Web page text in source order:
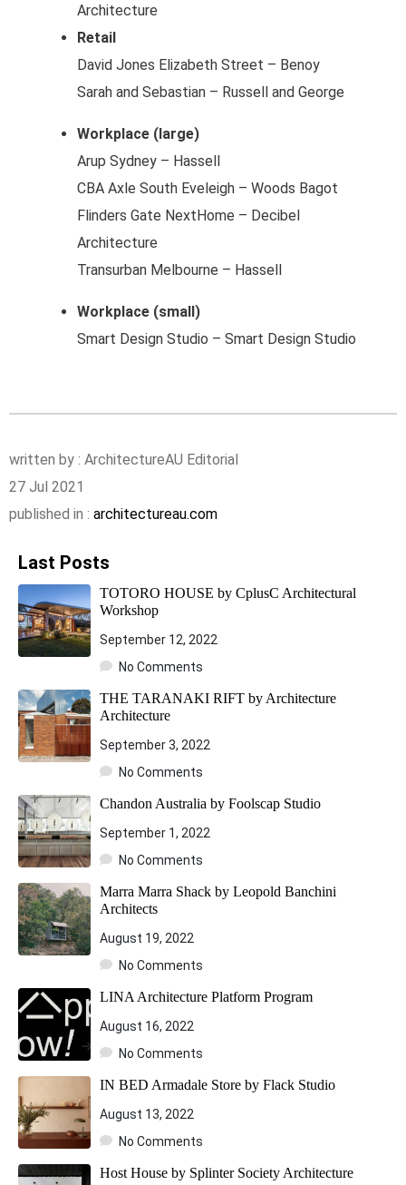
Architecture
Retail
David Jones Elizabeth Street – Benoy
Sarah and Sebastian – Russell and George
Workplace (large)
Arup Sydney – Hassell
CBA Axle South Eveleigh – Woods Bagot
Flinders Gate NextHome – Decibel
Architecture
Transurban Melbourne – Hassell
Workplace (small)
Smart Design Studio – Smart Design Studio
written by : ArchitectureAU Editorial
27 Jul 2021
published in : architectureau.com
Last Posts
TOTORO HOUSE by CplusC Architectural
Workshop
September 12, 2022
No Comments
THE TARANAKI RIFT by Architecture
Architecture
September 3, 2022
No Comments
Chandon Australia by Foolscap Studio
September 1, 2022
No Comments
Marra Marra Shack by Leopold Banchini
Architects
August 19, 2022
No Comments
LINA Architecture Platform Program
August 16, 2022
No Comments
IN BED Armadale Store by Flack Studio
August 13, 2022
No Comments
Host House by Splinter Society Architecture